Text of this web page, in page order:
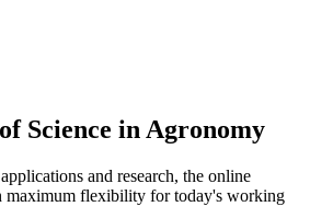
Science in Agronomy
and research, the online
maximum flexibility for today's working